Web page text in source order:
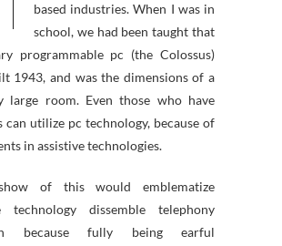
based industries. When I was in
school, we had been taught that
programmable pc (the Colossus)
1943, and was the dimensions of a
large room. Even those who have
can utilize pc technology, because of
in assistive technologies.
of this would emblematize
technology dissemble telephony
because fully being earful